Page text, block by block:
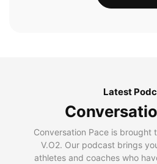
Latest
Conversation Pace is brought
V.O2. Our podcast brings
athletes and coaches who